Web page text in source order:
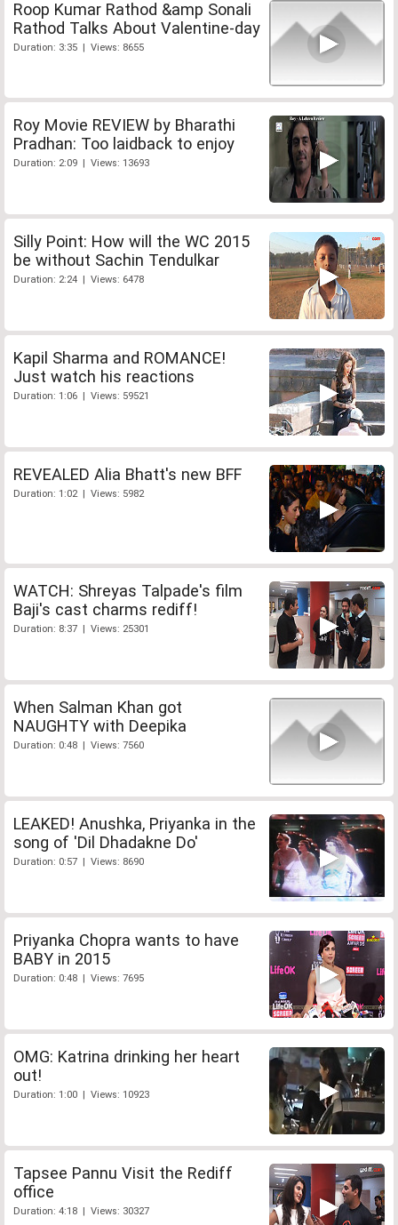
Roop Kumar Rathod &amp Sonali
Rathod Talks About Valentine-day
Duration: 3:35 | Views: 8655
Roy Movie REVIEW by Bharathi
Pradhan: Too laidback to enjoy
Duration: 2:09 | Views: 13693
Silly Point: How will the WC 2015
be without Sachin Tendulkar
Duration: 2:24 | Views: 6478
Kapil Sharma and ROMANCE!
Just watch his reactions
Duration: 1:06 | Views: 59521
REVEALED Alia Bhatt's new BFF
Duration: 1:02 | Views: 5982
WATCH: Shreyas Talpade's film
Baji's cast charms rediff!
Duration: 8:37 | Views: 25301
When Salman Khan got
NAUGHTY with Deepika
Duration: 0:48 | Views: 7560
LEAKED! Anushka, Priyanka in the
song of 'Dil Dhadakne Do'
Duration: 0:57 | Views: 8690
Priyanka Chopra wants to have
BABY in 2015
Duration: 0:48 | Views: 7695
OMG: Katrina drinking her heart
out!
Duration: 1:00 | Views: 10923
Tapsee Pannu Visit the Rediff
office
Duration: 4:18 | Views: 30327